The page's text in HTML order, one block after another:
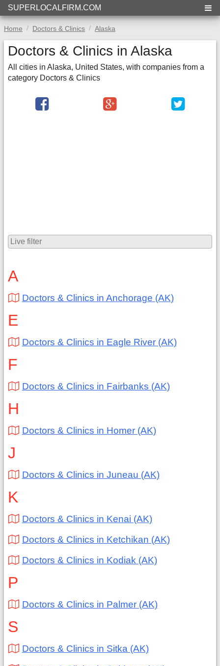
SUPERLOCALFIRM.COM
Home Doctors & Clinics Alaska
Doctors & Clinics in Alaska
All cities in Alaska, United States, with companies from a
category Doctors & Clinics
A
Doctors & Clinics in Anchorage (AK)
E
Doctors & Clinics in Eagle River (AK)
F
Doctors & Clinics in Fairbanks (AK)
H
Doctors & Clinics in Homer (AK)
J
Doctors & Clinics in Juneau (AK)
K
Doctors & Clinics in Kenai (AK)
Doctors & Clinics in Ketchikan (AK)
Doctors & Clinics in Kodiak (AK)
P
Doctors & Clinics in Palmer (AK)
S
Doctors & Clinics in Sitka (AK)